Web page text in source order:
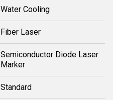
Water Cooling
Fiber Laser
Semiconductor Diode Laser
Marker
Standard